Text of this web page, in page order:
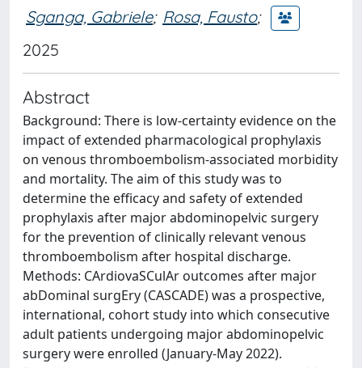
Sganga, Gabriele; Rosa, Fausto;
2025
Abstract
Background: There is low-certainty evidence on the
impact of extended pharmacological prophylaxis
on venous thromboembolism-associated morbidity
and mortality. The aim of this study was to
determine the efficacy and safety of extended
prophylaxis after major abdominopelvic surgery
for the prevention of clinically relevant venous
thromboembolism after hospital discharge.
Methods: CArdiovaSCulAr outcomes after major
abDominal surgEry (CASCADE) was a prospective,
international, cohort study into which consecutive
adult patients undergoing major abdominopelvic
surgery were enrolled (January-May 2022).